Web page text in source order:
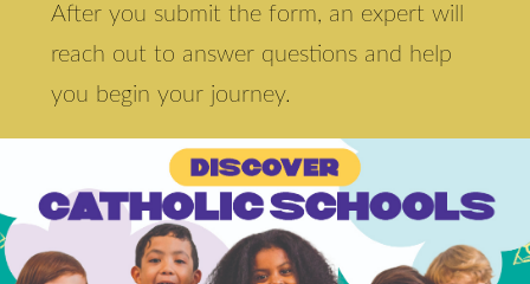
After you submit the form, an expert will
reach out to answer questions and help
you begin your journey.